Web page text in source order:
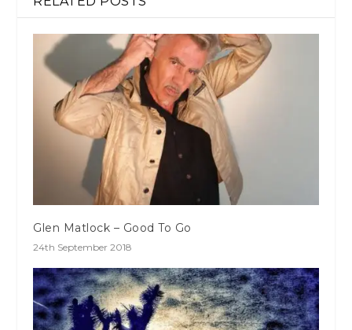
Glen Matlock – Good To Go
24th September 2018